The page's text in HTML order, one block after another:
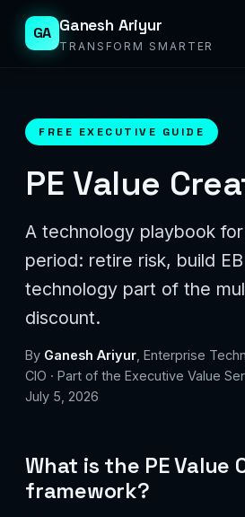
GA Ganesh Ariyur
TRANSFORM SMARTER
FREE EXECUTIVE GUIDE
PE Value
A technology playbook
period: retire risk, build
technology part of the
discount.
By Ganesh Ariyur , Enterprise
CIO · Part of the Executive Value
July 5, 2026
What is the PE Value
framework?